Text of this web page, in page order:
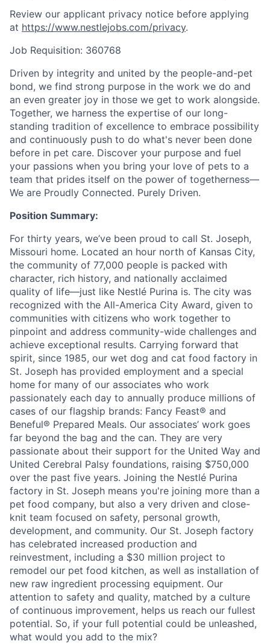
Review our applicant privacy notice before applying
at https://www.nestlejobs.com/privacy.
Job Requisition: 360768
Driven by integrity and united by the people-and-pet
bond, we find strong purpose in the work we do and
an even greater joy in those we get to work alongside.
Together, we harness the expertise of our long-
standing tradition of excellence to embrace possibility
and continuously push to do what's never been done
before in pet care. Discover your purpose and fuel
your passions when you bring your love of pets to a
team that prides itself on the power of togetherness—
We are Proudly Connected. Purely Driven.
Position Summary:
For thirty years, we’ve been proud to call St. Joseph,
Missouri home. Located an hour north of Kansas City,
the community of 77,000 people is packed with
character, rich history, and nationally acclaimed
quality of life—just like Nestlé Purina is. The city was
recognized with the All-America City Award, given to
communities with citizens who work together to
pinpoint and address community-wide challenges and
achieve exceptional results. Carrying forward that
spirit, since 1985, our wet dog and cat food factory in
St. Joseph has provided employment and a special
home for many of our associates who work
passionately each day to annually produce millions of
cases of our flagship brands: Fancy Feast® and
Beneful® Prepared Meals. Our associates’ work goes
far beyond the bag and the can. They are very
passionate about their support for the United Way and
United Cerebral Palsy foundations, raising $750,000
over the past five years. Joining the Nestlé Purina
factory in St. Joseph means you're joining more than a
pet food company, but also a very driven and close-
knit team focused on safety, personal growth,
development, and community. Our St. Joseph factory
has celebrated increased production and
reinvestment, including a $30 million project to
remodel our pet food kitchen, as well as installation of
new raw ingredient processing equipment. Our
attention to safety and quality, matched by a culture
of continuous improvement, helps us reach our fullest
potential. So, if your full potential could be unleashed,
what would you add to the mix?